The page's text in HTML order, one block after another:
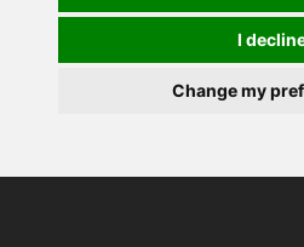
I
Change my